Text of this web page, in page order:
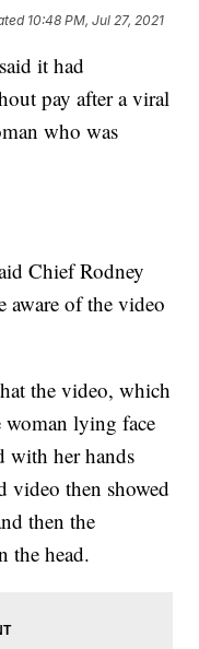
10:48 PM, Jul 27, 2021
it had
pay after a viral
who was
Chief Rodney
aware of the video
the video, which
woman lying face
with her hands
video then showed
then the
the head.